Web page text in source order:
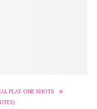
PLAY ONE SHOTS